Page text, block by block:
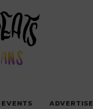
ADVERTISE